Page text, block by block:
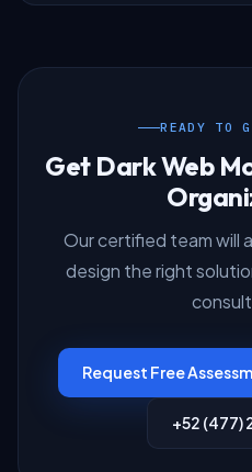
READY TO
Get Dark Web
Our certified team will
design the right
Request Free
+52 (477)